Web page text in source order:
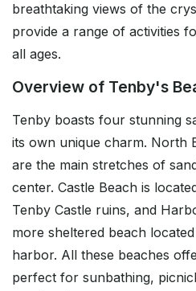
breathtaking views of the
provide a range of activities
all ages.
Overview of Tenby's
Tenby boasts four stunning
its own unique charm. North
are the main stretches of
center. Castle Beach is
Tenby Castle ruins, and
more sheltered beach
harbor. All these beaches
perfect for sunbathing,